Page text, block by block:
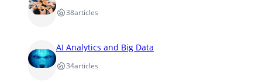
38articles
AI Analytics and Big Data
34articles